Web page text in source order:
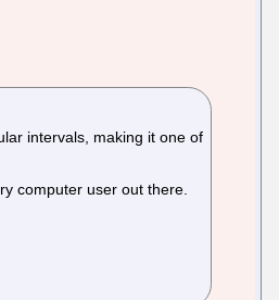
intervals, making it one of
computer user out there.